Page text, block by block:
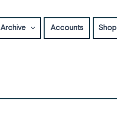
Archive Accounts Shop